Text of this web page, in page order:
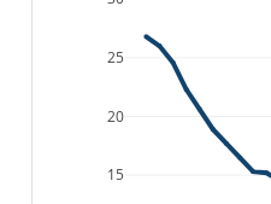
15
20
25